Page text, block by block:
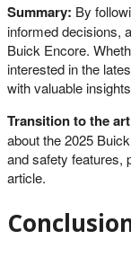
Summary: By
informed decisions,
Buick Encore.
interested in the
with valuable
Transition to the
about the 2025
and safety features,
article.